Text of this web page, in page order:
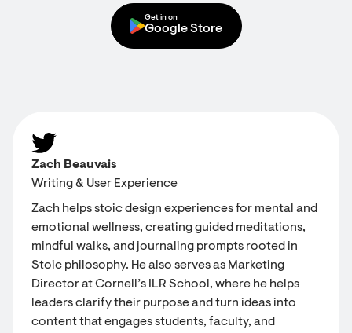
Get in on
Google Store
Zach Beauvais
Writing & User Experience
Zach helps stoic design experiences for mental and
emotional wellness, creating guided meditations,
mindful walks, and journaling prompts rooted in
Stoic philosophy. He also serves as Marketing
Director at Cornell’s ILR School, where he helps
leaders clarify their purpose and turn ideas into
content that engages students, faculty, and